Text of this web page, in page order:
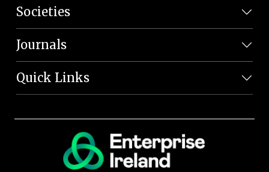
Societies
Journals
Quick Links